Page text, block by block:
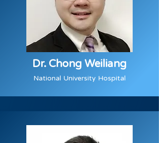
Dr. Chong Weiliang
National University Hospital